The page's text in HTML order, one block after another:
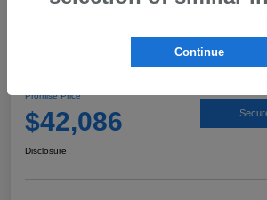
2026 Subaru Outback Limited
Promise Price
$42,086
Disclosure
Continue